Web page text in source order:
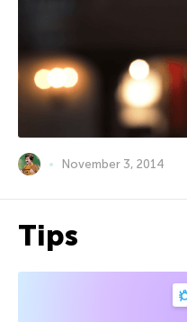
November 3, 2014
Tips